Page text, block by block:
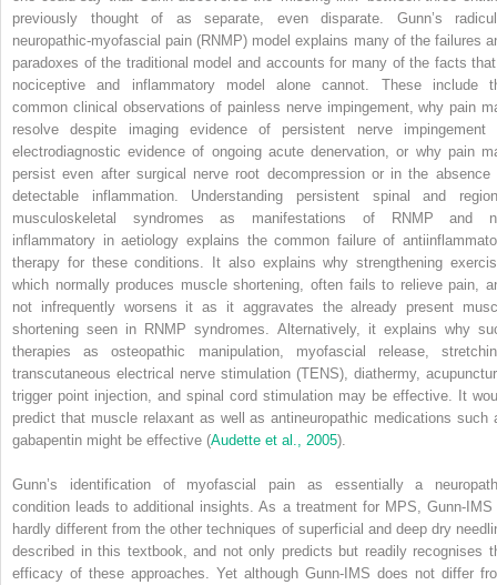
previously thought of as separate, even disparate. Gunn’s
neuropathic-myofascial pain (RNMP) model explains many of the failures
paradoxes of the traditional model and accounts for many of the facts
nociceptive and inflammatory model alone cannot. These include
common clinical observations of painless nerve impingement, why pain
resolve despite imaging evidence of persistent nerve impingement
electrodiagnostic evidence of ongoing acute denervation, or why pain
persist even after surgical nerve root decompression or in the absence
detectable inflammation. Understanding persistent spinal and
musculoskeletal syndromes as manifestations of RNMP and
inflammatory in aetiology explains the common failure of
therapy for these conditions. It also explains why strengthening
which normally produces muscle shortening, often fails to relieve pain,
not infrequently worsens it as it aggravates the already present
shortening seen in RNMP syndromes. Alternatively, it explains why
therapies as osteopathic manipulation, myofascial release,
transcutaneous electrical nerve stimulation (TENS), diathermy,
trigger point injection, and spinal cord stimulation may be effective. It
predict that muscle relaxant as well as antineuropathic medications such
gabapentin might be effective (Audette et al., 2005).
Gunn’s identification of myofascial pain as essentially a
condition leads to additional insights. As a treatment for MPS, Gunn-IMS
hardly different from the other techniques of superficial and deep dry
described in this textbook, and not only predicts but readily recognises
efficacy of these approaches. Yet although Gunn-IMS does not differ